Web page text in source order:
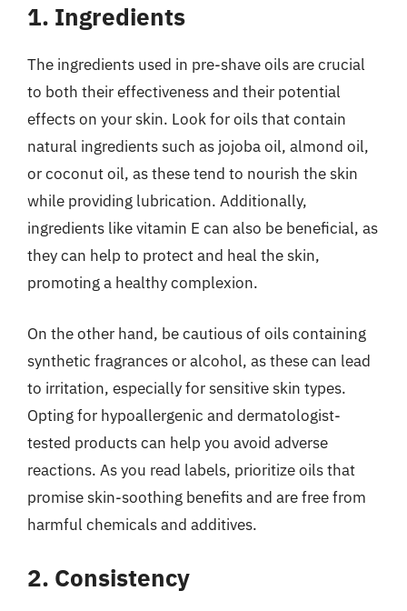
1. Ingredients
The ingredients used in pre-shave oils are crucial
to both their effectiveness and their potential
effects on your skin. Look for oils that contain
natural ingredients such as jojoba oil, almond oil,
or coconut oil, as these tend to nourish the skin
while providing lubrication. Additionally,
ingredients like vitamin E can also be beneficial, as
they can help to protect and heal the skin,
promoting a healthy complexion.
On the other hand, be cautious of oils containing
synthetic fragrances or alcohol, as these can lead
to irritation, especially for sensitive skin types.
Opting for hypoallergenic and dermatologist-
tested products can help you avoid adverse
reactions. As you read labels, prioritize oils that
promise skin-soothing benefits and are free from
harmful chemicals and additives.
2. Consistency